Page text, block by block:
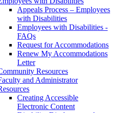
Appeals Process – Employees
with Disabilities
Employees with Disabilities -
FAQs
Request for Accommodations
Renew My Accommodations
Letter
Resources
and Administrator
Creating Accessible
Electronic Content